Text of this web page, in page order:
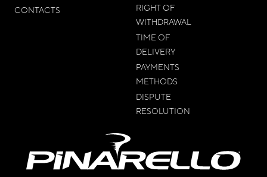
CONTACTS
RIGHT OF
WITHDRAWAL
TIME OF
DELIVERY
PAYMENTS
METHODS
DISPUTE
RESOLUTION